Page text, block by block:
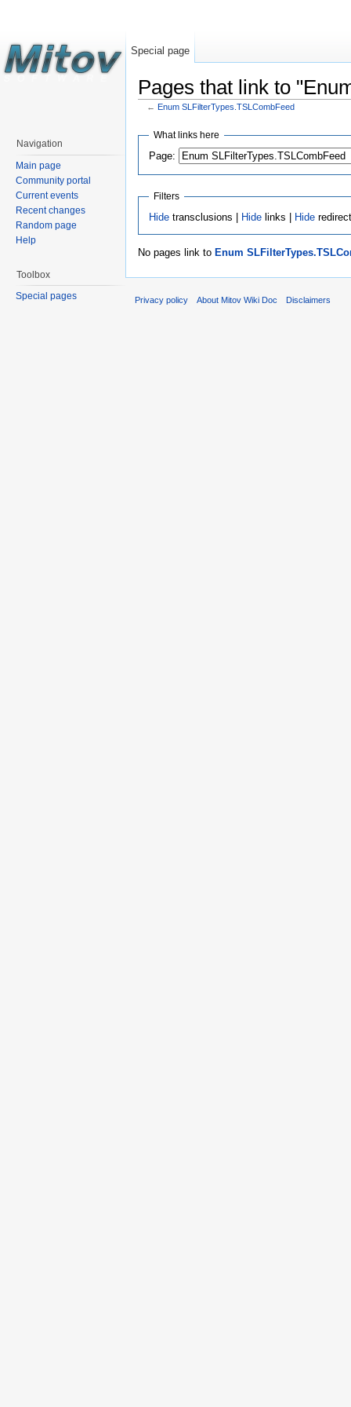
Pages that link to
← Enum SLFilterTypes.TSLCombFeed
What links here
Page:
Filters
Hidetransclusions | Hidelinks | Hide
No pages link to Enum
Special page
Navigation
Main page
Community portal
Current events
Recent changes
Random page
Help
Toolbox
Special pages
Privacy policy About Mitov Wiki Doc Disclaimers